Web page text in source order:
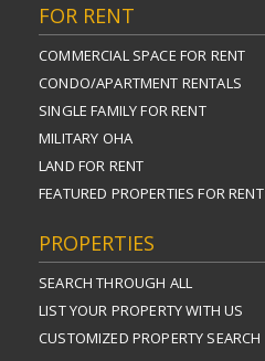
FOR RENT
COMMERCIAL SPACE FOR RENT
CONDO/APARTMENT RENTALS
SINGLE FAMILY FOR RENT
MILITARY OHA
LAND FOR RENT
FEATURED PROPERTIES FOR RENT
PROPERTIES
SEARCH THROUGH ALL
LIST YOUR PROPERTY WITH US
CUSTOMIZED PROPERTY SEARCH